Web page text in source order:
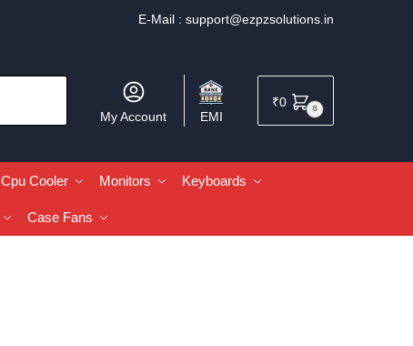
E-Mail : support@ezpzsolutions.in
My Account EMI
₹0 0
Cpu Cooler Monitors Keyboards
Case Fans